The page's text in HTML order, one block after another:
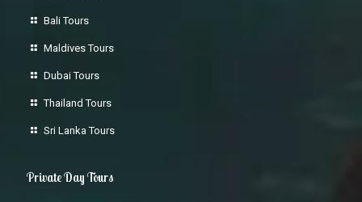
Bali Tours
Maldives Tours
Dubai Tours
Thailand Tours
Sri Lanka Tours
Private Day Tours